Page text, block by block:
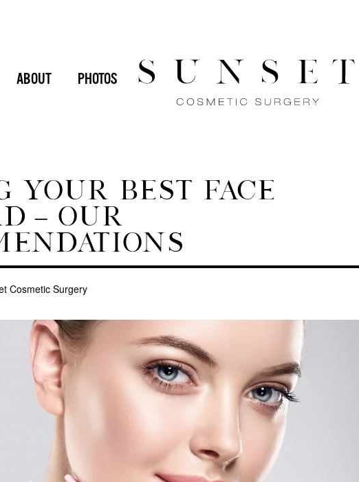
ABOUT PHOTOS
AUGMENTATION (IMPLANTS) DR. SVEHLAK
DR. YAMINI
GENERAL
IN-OFFICE PROCEDURES
MALE PLASTIC SURGERY
YOUR BEST FACE
– OUR
Cosmetic Surgery